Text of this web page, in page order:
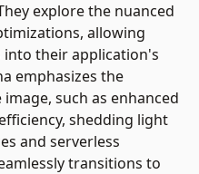
explore the nuanced
allowing
their application's
emphasizes the
such as enhanced
shedding light
and serverless
transitions to